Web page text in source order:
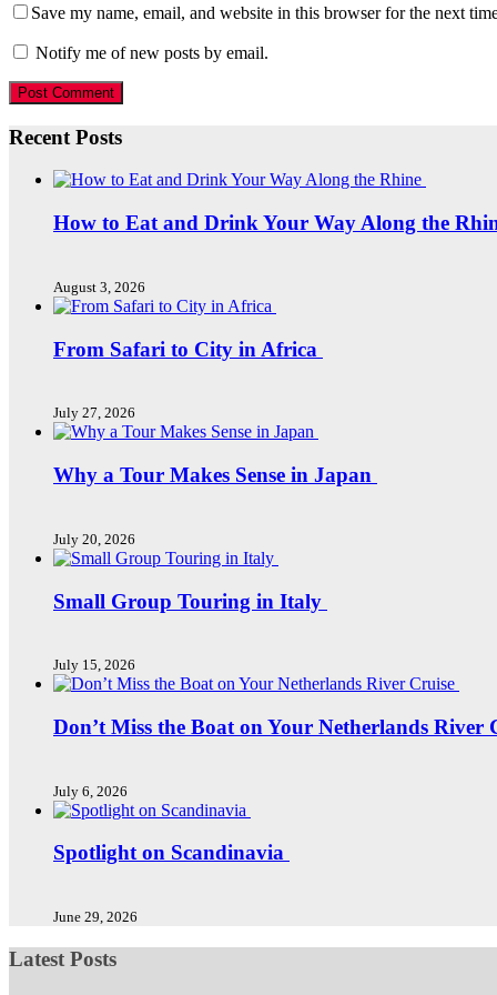
Save my name, email, and website in this browser for the next
Notify me of new posts by email.
Recent Posts
How to Eat and Drink Your Way Along the
August 3, 2026
From Safari to City in Africa
July 27, 2026
Why a Tour Makes Sense in Japan
July 20, 2026
Small Group Touring in Italy
July 15, 2026
Don’t Miss the Boat on Your Netherlands River
July 6, 2026
Spotlight on Scandinavia
June 29, 2026
Latest Posts